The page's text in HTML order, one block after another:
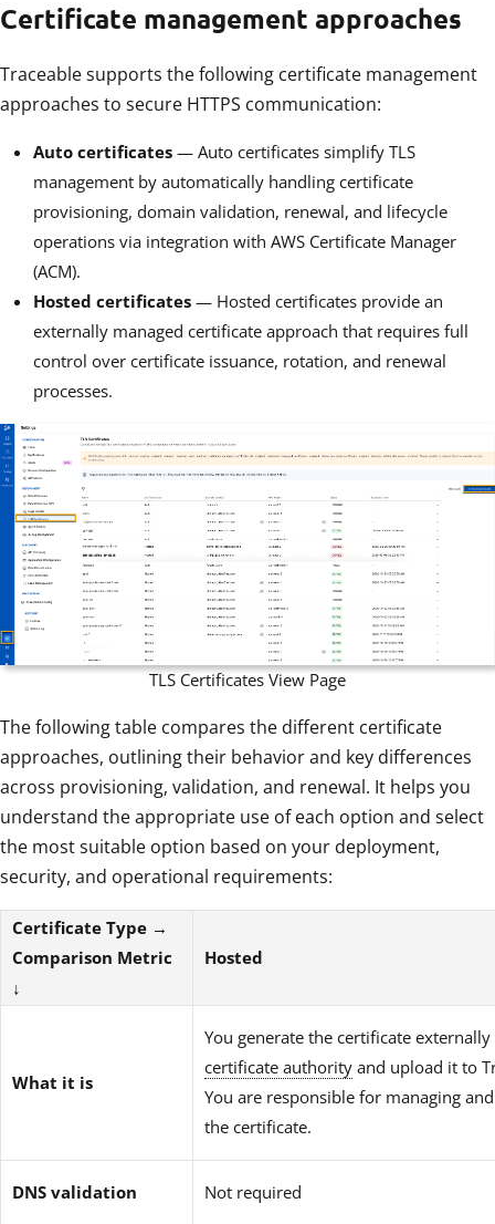
Certificate management approaches
Traceable supports the following certificate management
approaches to secure HTTPS communication:
Auto certificates — Auto certificates simplify TLS
management by automatically handling certificate
provisioning, domain validation, renewal, and lifecycle
operations via integration with AWS Certificate Manager
(ACM).
Hosted certificates — Hosted certificates provide an
externally managed certificate approach that requires full
control over certificate issuance, rotation, and renewal
processes.
TLS Certificates View Page
The following table compares the different certificate
approaches, outlining their behavior and key differences
across provisioning, validation, and renewal. It helps you
understand the appropriate use of each option and select
the most suitable option based on your deployment,
security, and operational requirements:
Certificate Type →
Comparison Metric
↓
Hosted
What it is
You generate the certificate
certificate authority and upload it to
You are responsible for managing
the certificate.
DNS validation Not required